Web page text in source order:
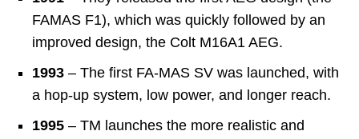
FAMAS F1), which was quickly followed by an
improved design, the Colt M16A1 AEG.
1993 – The first FA-MAS SV was launched, with
a hop-up system, low power, and longer reach.
1995 – TM launches the more realistic and